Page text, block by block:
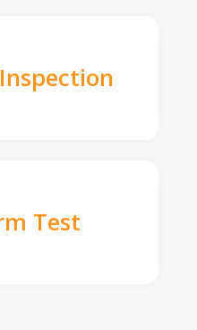
Test